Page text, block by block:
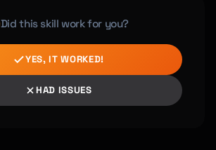
Did this skill work for you?
YES, IT WORKED!
HAD ISSUES